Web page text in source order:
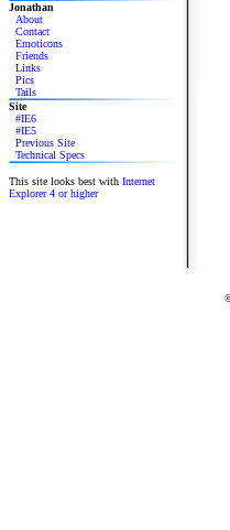
Jonathan
About
Contact
Emoticons
Friends
Links
Pics
Tails
Site
#IE6
#IE5
Previous Site
Technical Specs
This site looks best with Internet
Explorer 4 or higher